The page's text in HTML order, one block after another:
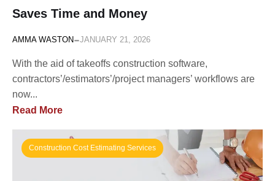
Saves Time and Money
AMMA WASTON-JANUARY 21, 2026
With the aid of takeoffs construction software,
contractors’/estimators’/project managers’ workflows are
now...
Read More
Construction Cost Estimating Services